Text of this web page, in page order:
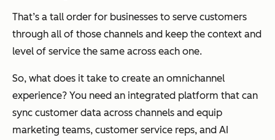
That’s a tall order for businesses to serve customers
through all of those channels and keep the context and
level of service the same across each one.
So, what does it take to create an omnichannel
experience? You need an integrated platform that can
sync customer data across channels and equip
marketing teams, customer service reps, and AI